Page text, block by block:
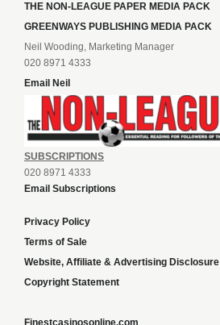
THE NON-LEAGUE PAPER MEDIA PACK
GREENWAYS PUBLISHING MEDIA PACK
Neil Wooding, Marketing Manager
020 8971 4333
Email Neil
SUBSCRIPTIONS
020 8971 4333
Email Subscriptions
Privacy Policy
Terms of Sale
Website, Affiliate & Advertising Disclosure
Copyright Statement